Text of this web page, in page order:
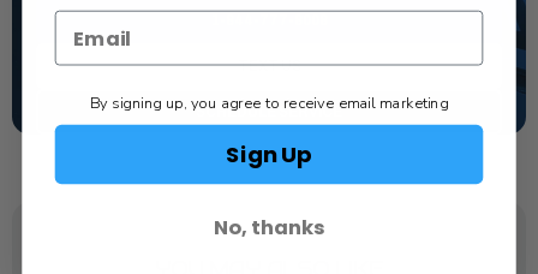
TEXT US
SCHEDULE SERVICE
By signing up, you agree to receive email marketing
Sign Up
No, thanks